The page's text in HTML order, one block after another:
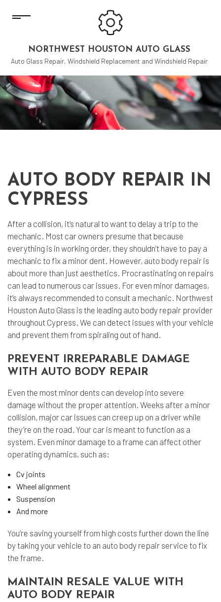
NORTHWEST HOUSTON AUTO GLASS
Auto Glass Repair, Windshield Replacement and Windshield Repair
AUTO BODY REPAIR IN
CYPRESS
After a collision, it’s natural to want to delay a trip to the
mechanic. Most car owners presume that because
everything is in working order, they shouldn’t have to pay a
mechanic to fix a minor dent. However, auto body repair is
about more than just aesthetics. Procrastinating on repairs
can lead to numerous car issues. For even minor damages,
it’s always recommended to consult a mechanic. Northwest
Houston Auto Glass is the leading auto body repair provider
throughout Cypress. We can detect issues with your vehicle
and prevent them from spiraling out of hand.
PREVENT IRREPARABLE DAMAGE
WITH AUTO BODY REPAIR
Even the most minor dents can develop into severe
damage without the proper attention. Weeks after a minor
collision, major car issues can creep up on a driver while
they’re on the road. Your car is meant to function as a
system. Even minor damage to a frame can affect other
operating dynamics, such as:
Cv joints
Wheel alignment
Suspension
And more
You’re saving yourself from high costs further down the line
by taking your vehicle to an auto body repair service to fix
the frame.
MAINTAIN RESALE VALUE WITH
AUTO BODY REPAIR